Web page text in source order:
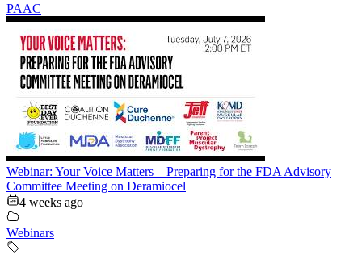
PAAC
Webinar: Your Voice Matters – Preparing for the FDA Advisory
Committee Meeting on Deramiocel
4 weeks ago
Webinars